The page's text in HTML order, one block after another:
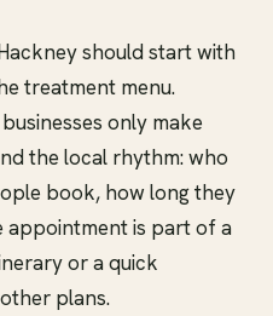
should start with
treatment menu.
only make
the local rhythm: who
book, how long they
appointment is part of a
or a quick
plans.